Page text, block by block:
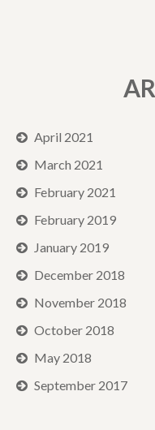
April 2021
March 2021
February 2021
February 2019
January 2019
December 2018
November 2018
October 2018
May 2018
September 2017